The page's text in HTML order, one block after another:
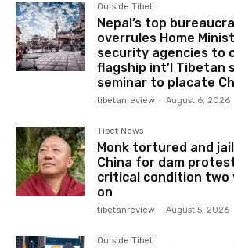
Outside Tibet
Nepal’s top
overrules Home
security agencies to
flagship int’l Tibetan
seminar to placate
tibetanreview - August 6, 2026
Tibet News
Monk tortured and
China for dam
critical condition two
on
tibetanreview - August 5, 2026
Outside Tibet